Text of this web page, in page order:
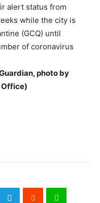
alert status from
while the city is
(GCQ) until
of coronavirus
photo by
Office)